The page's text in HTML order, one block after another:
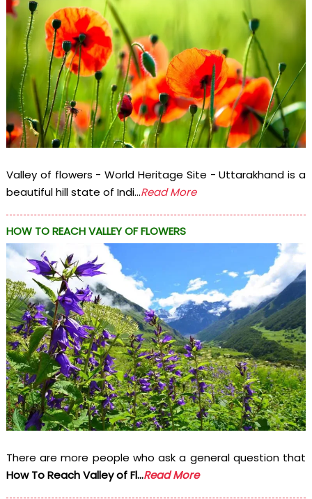
Valley of flowers - World Heritage Site - Uttarakhand is a
beautiful hill state of Indi...Read More
HOW TO REACH VALLEY OF FLOWERS
There are more people who ask a general question that
How To Reach Valley of Fl...Read More